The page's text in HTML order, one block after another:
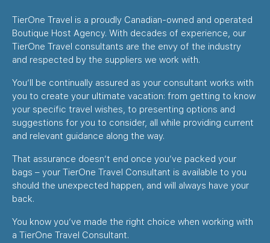
TierOne Travel is a proudly Canadian-owned and operated
Boutique Host Agency. With decades of experience, our
TierOne Travel consultants are the envy of the industry
and respected by the suppliers we work with.
You’ll be continually assured as your consultant works with
you to create your ultimate vacation: from getting to know
your specific travel wishes, to presenting options and
suggestions for you to consider, all while providing current
and relevant guidance along the way.
That assurance doesn’t end once you’ve packed your
bags – your TierOne Travel Consultant is available to you
should the unexpected happen, and will always have your
back.
You know you’ve made the right choice when working with
a TierOne Travel Consultant.